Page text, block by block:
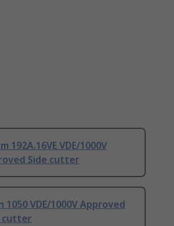
192A.16VE VDE/1000V
Side cutter
1050 VDE/1000V Approved
cutter